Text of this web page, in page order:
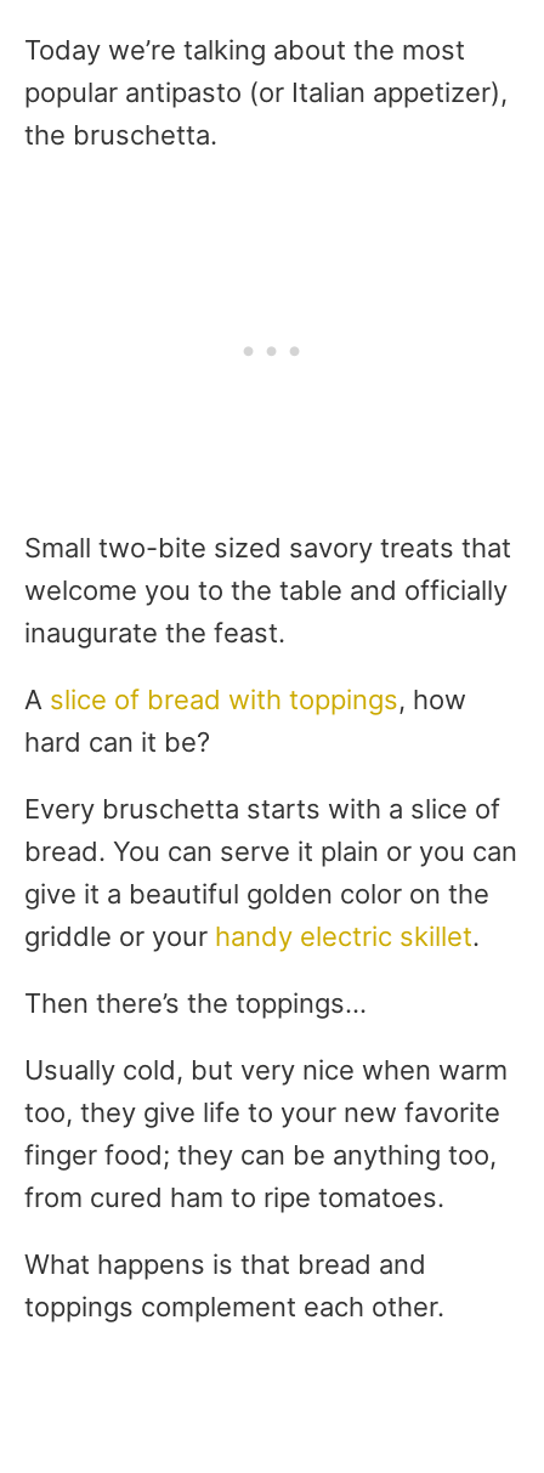
Today we’re talking about the most
popular antipasto (or Italian appetizer),
the bruschetta.
Small two-bite sized savory treats that
welcome you to the table and officially
inaugurate the feast.
A slice of bread with toppings, how
hard can it be?
Every bruschetta starts with a slice of
bread. You can serve it plain or you can
give it a beautiful golden color on the
griddle or your handy electric skillet.
Then there’s the toppings…
Usually cold, but very nice when warm
too, they give life to your new favorite
finger food; they can be anything too,
from cured ham to ripe tomatoes.
What happens is that bread and
toppings complement each other.